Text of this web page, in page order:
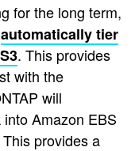
for the long term,
automatically tier
. This provides
with the
will
Amazon EBS
provides a